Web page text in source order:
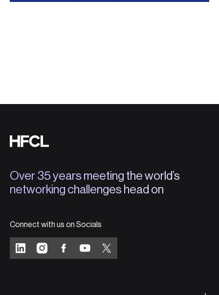
Over 35 years meeting the world’s
networking challenges head on
Connect with us on Socials